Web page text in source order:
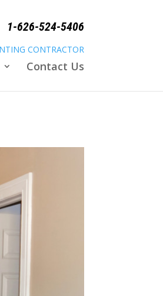
1-626-524-5406
CONTRACTOR
Contact Us